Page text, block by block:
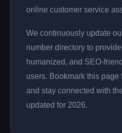
online customer service
We continuously update
number directory to
humanized, and SEO-
users. Bookmark this page
and stay connected with
updated for 2026.